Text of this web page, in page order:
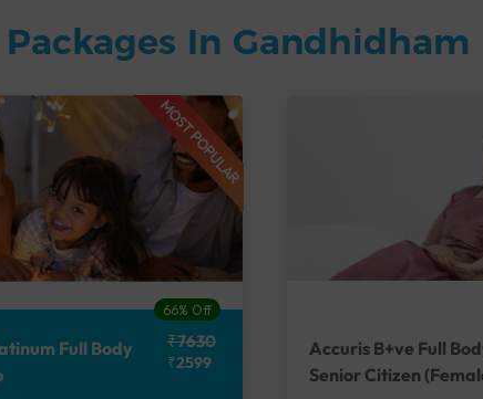
In Gandhidham
MOST POPULAR
66% Off
Full Body
₹7630
₹2599
Accuris B+ve Full
Senior Citizen